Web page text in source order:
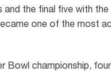
the final five with
one of the most
Bowl championship,